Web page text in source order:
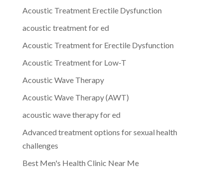
Acoustic Treatment Erectile Dysfunction
acoustic treatment for ed
Acoustic Treatment for Erectile Dysfunction
Acoustic Treatment for Low-T
Acoustic Wave Therapy
Acoustic Wave Therapy (AWT)
acoustic wave therapy for ed
Advanced treatment options for sexual health
challenges
Best Men's Health Clinic Near Me